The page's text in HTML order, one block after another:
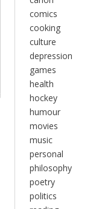
comics
cooking
culture
depression
games
health
hockey
humour
movies
music
personal
philosophy
poetry
politics